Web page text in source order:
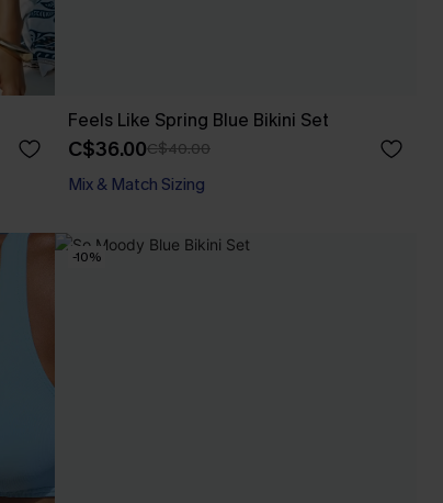
Feels Like Spring Blue Bikini Set
C$36.00C$40.00
Mix & Match Sizing
-10%